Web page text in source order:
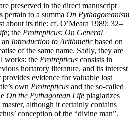
preserved in the direct manuscript
pertain to a summa On Pythagoreanism
about its title: cf. O’Meara 1989: 32–
; the Protrepticus; On General
an Introduction to Arithmetic based on
of the same name. Sadly, they are
works: the Protrepticus consists in
hortatory literature, and its interest
evidence for valuable lost
own Protrepticus and the so-called
On the Pythagorean Life plagiarizes
although it certainly contains
conception of the “divine man”.